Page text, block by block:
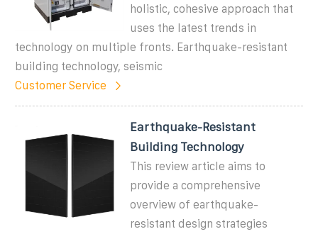
holistic, cohesive approach that
uses the latest trends in
technology on multiple fronts. Earthquake-resistant
building technology, seismic
Customer Service
Earthquake-Resistant
Building Technology
This review article aims to
provide a comprehensive
overview of earthquake-
resistant design strategies